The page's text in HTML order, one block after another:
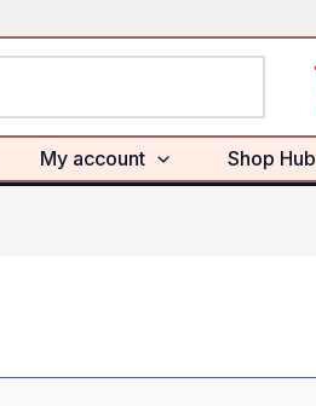
My account Shop Hub